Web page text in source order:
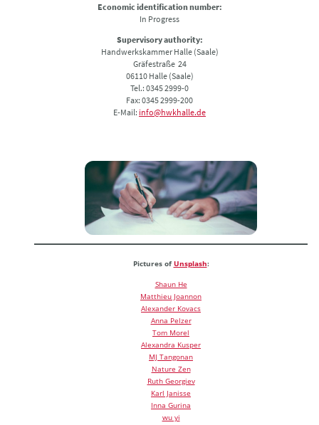
Economic identification number:
In Progress
Supervisory authority:
Handwerkskammer Halle (Saale)
Gräfestraße 24
06110 Halle (Saale)
Tel.: 0345 2999-0
Fax: 0345 2999-200
E-Mail: info@hwkhalle.de
Pictures ofUnsplash:
Shaun He
Matthieu Joannon
Alexander Kovacs
Anna Pelzer
Tom Morel
Alexandra Kusper
MJ Tangonan
Nature Zen
Ruth Georgiev
Karl Janisse
Inna Gurina
wu yi